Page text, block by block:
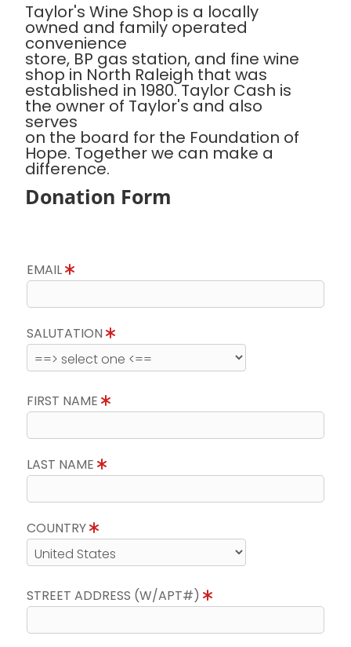
Taylor's Wine Shop is a locally
owned and family operated
convenience
store, BP gas station, and fine wine
shop in North Raleigh that was
established in 1980. Taylor Cash is
the owner of Taylor's and also
serves
on the board for the Foundation of
Hope. Together we can make a
difference.
Donation Form
EMAIL
SALUTATION
FIRST NAME
LAST NAME
COUNTRY
STREET ADDRESS (W/APT#)